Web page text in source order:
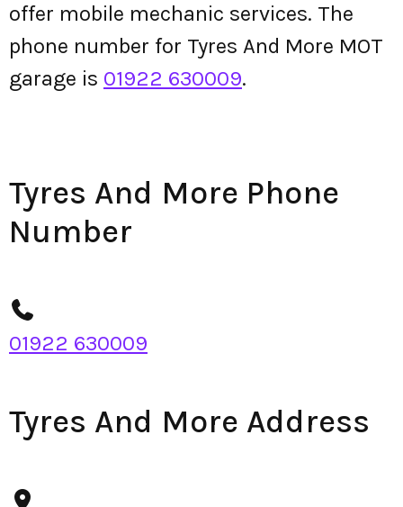
offer mobile mechanic services. The
phone number for Tyres And More MOT
garage is 01922 630009.
Tyres And More Phone
Number
01922 630009
Tyres And More Address